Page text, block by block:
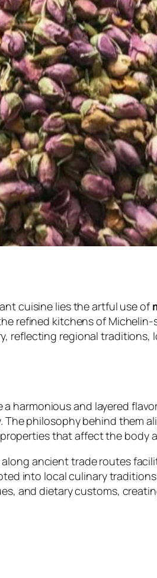
cuisine lies the artful use of
refined kitchens of Michelin-
reflecting regional traditions,
harmonious and layered
philosophy behind them
that affect the body
along ancient trade routes
into local culinary
and dietary customs,